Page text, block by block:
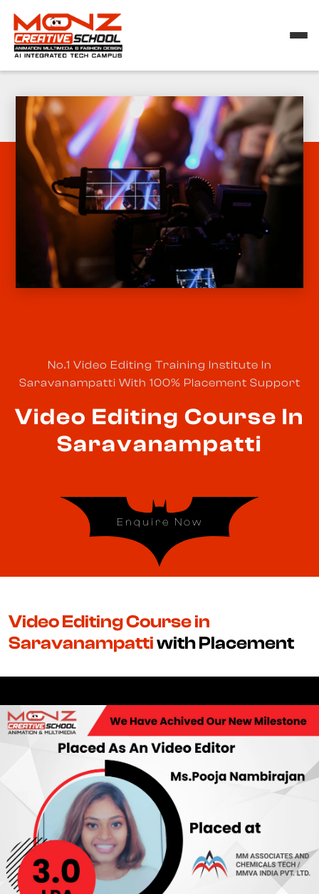
No.1 Video Editing Training Institute In
Saravanampatti With 100% Placement Support
Video Editing Course In
Saravanampatti
Enquire Now
Video Editing Course in
Saravanampattiwith Placement